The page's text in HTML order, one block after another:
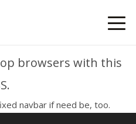
to the bottom of
browsers with this
navbar if need be, too.